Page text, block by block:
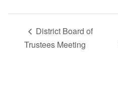
District Board of
Trustees Meeting